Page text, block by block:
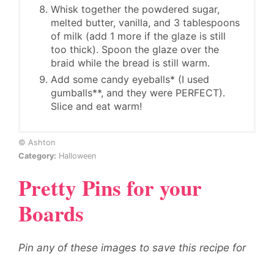
Whisk together the powdered sugar,
melted butter, vanilla, and 3 tablespoons
of milk (add 1 more if the glaze is still
too thick). Spoon the glaze over the
braid while the bread is still warm.
Add some candy eyeballs* (I used
gumballs**, and they were PERFECT).
Slice and eat warm!
© Ashton
Category: Halloween
Pretty Pins for your
Boards
Pin any of these images to save this recipe for